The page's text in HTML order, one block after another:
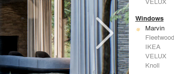
Windows
Marvin
Fleetwood
IKEA
VELUX
Knoll